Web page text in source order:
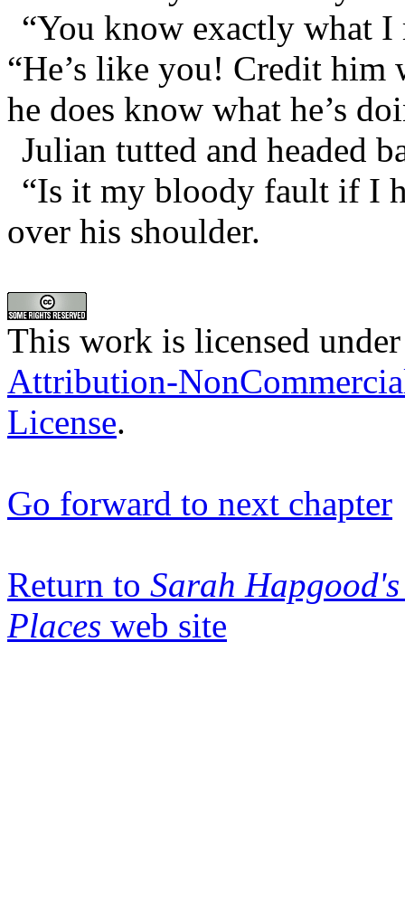
“You know exactly what
“He’s like you! Credit him
he does know what he’s
Julian tutted and headed
“Is it my bloody fault if I
over his shoulder.
This work is licensed
Attribution-
License.
Go forward to next chapter
Return to Sarah
Places web site